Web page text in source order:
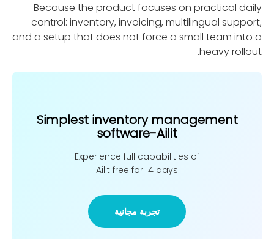
Because the product focuses on practical daily
control: inventory, invoicing, multilingual support,
and a setup that does not force a small team into a
heavy rollout.
Simplest inventory management
software-Ailit
Experience full capabilities of
Ailit free for 14 days
تجربة مجانية